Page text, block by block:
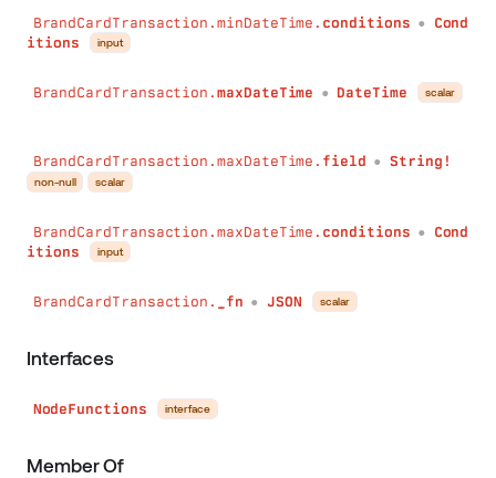
BrandCardTransaction.minDateTime. conditions ●
Cond
itions
input
BrandCardTransaction.maxDateTime ● DateTime scalar
BrandCardTransaction.maxDateTime. field ● String!
non-null scalar
BrandCardTransaction.maxDateTime. conditions ●
Cond
itions
input
BrandCardTransaction. _fn ● JSON scalar
Interfaces
NodeFunctions interface
Member Of